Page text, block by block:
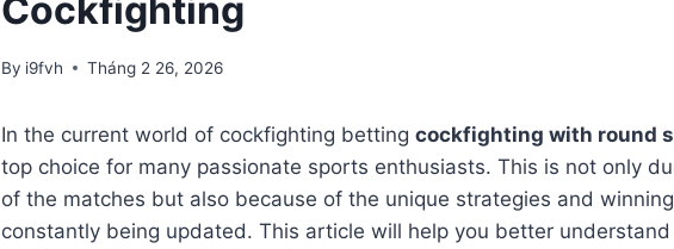
Cockfighting
By i9fvh Tháng 2 26, 2026
In the current world of cockfighting betting cockfighting with round
top choice for many passionate sports enthusiasts. This is not only
of the matches but also because of the unique strategies and
constantly being updated. This article will help you better